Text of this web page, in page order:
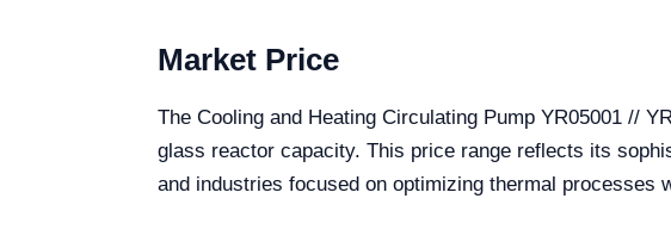
Market Price
The Cooling and Heating Circulating Pump YR05001 //
glass reactor capacity. This price range reflects its
and industries focused on optimizing thermal processes